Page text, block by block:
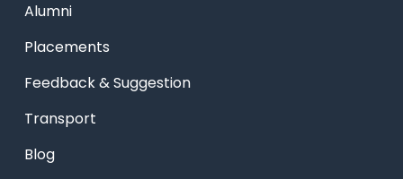
Alumni
Placements
Feedback & Suggestion
Transport
Blog